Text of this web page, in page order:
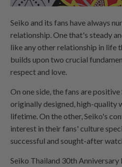
Seiko and its fans have always
relationship. One that's steady
like any other relationship in life
builds upon two crucial
respect and love.
On one side, the fans are
originally designed, high-quality
lifetime. On the other, Seiko's
interest in their fans' culture
successful and sought-after
Seiko Thailand 30th Anniversary